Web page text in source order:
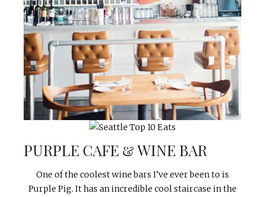
PURPLE CAFE & WINE BAR
One of the coolest wine bars I’ve ever been to is
Purple Pig. It has an incredible cool staircase in the